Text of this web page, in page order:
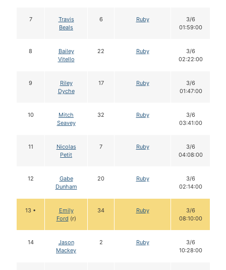
7
Travis
Beals
6 Ruby
3/6
01:59:00
8
Bailey
Vitello
22 Ruby
3/6
02:22:00
9
Riley
Dyche
17 Ruby
3/6
01:47:00
10
Mitch
Seavey
32 Ruby
3/6
03:41:00
11
Nicolas
Petit
7 Ruby
3/6
04:08:00
12
Gabe
Dunham
20 Ruby
3/6
02:14:00
13 •
Emily
Ford (r)
34 Ruby
3/6
08:10:00
14
Jason
Mackey
2 Ruby
3/6
10:28:00